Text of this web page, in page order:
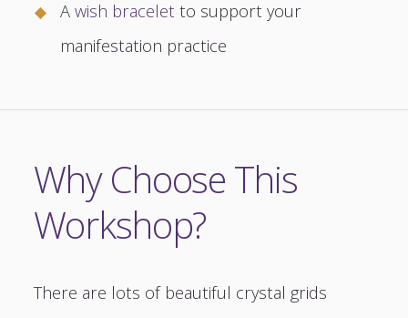
Awish bracelet to support your
manifestation practice
Why Choose This
Workshop?
There are lots of beautiful crystal grids